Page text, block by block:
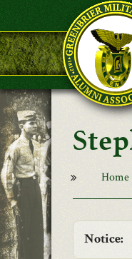
Skip to main content
Home
Notice: